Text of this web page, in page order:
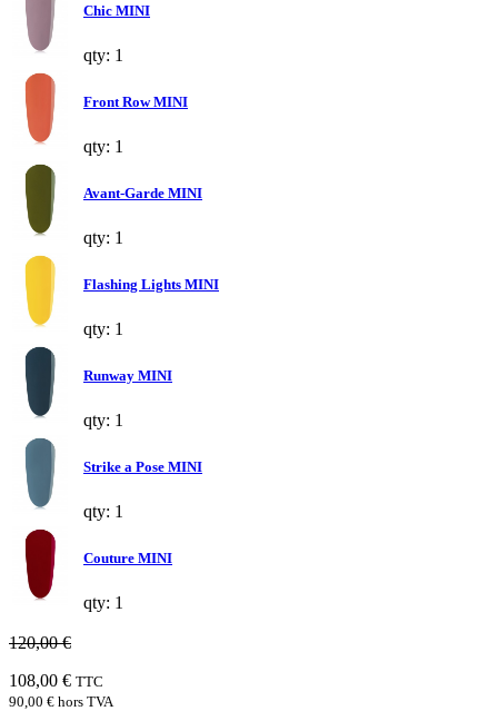
Chic MINI
qty: 1
Front Row MINI
qty: 1
Avant-Garde MINI
qty: 1
Flashing Lights MINI
qty: 1
Runway MINI
qty: 1
Strike a Pose MINI
qty: 1
Couture MINI
qty: 1
120,00 €
108,00 € TTC
90,00 € hors TVA